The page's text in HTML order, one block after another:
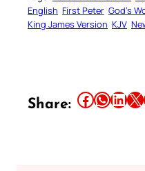
English First Peter God’s
King James Version KJV
Share: Share this article on Facebook Share this article on WhatsApp Share this article on LinkedIn Share this article on X